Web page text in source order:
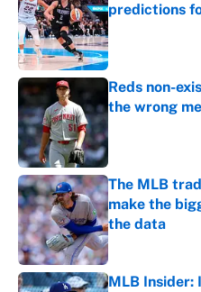
predictions
Published by on
Reds non-
the wrong
The MLB
make the
the data
Published by on
MLB Insider: